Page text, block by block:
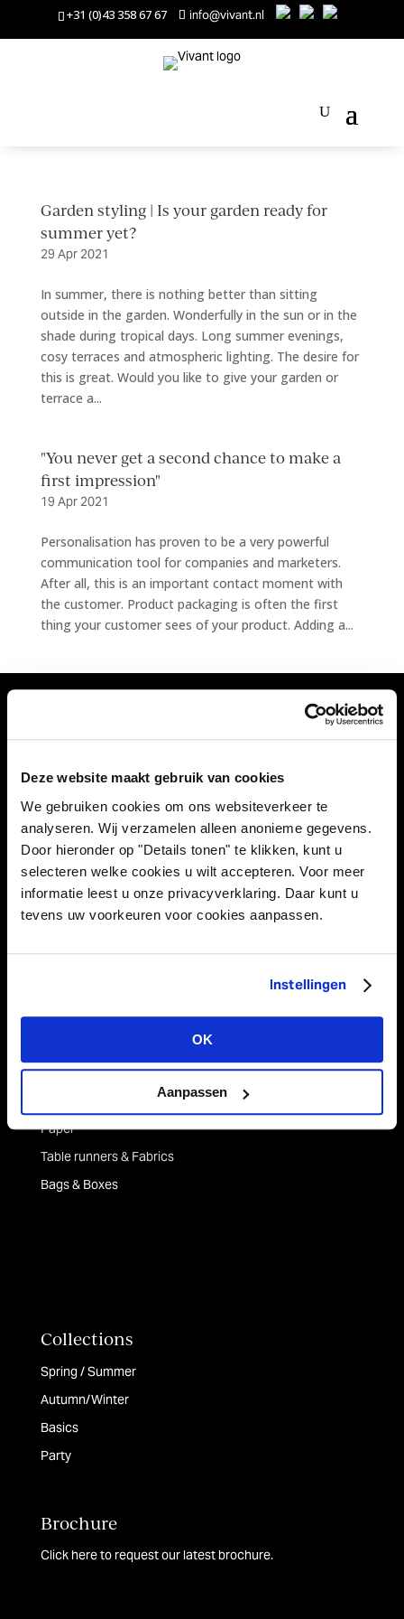
Deze website maakt gebruik van cookies
We gebruiken cookies om ons websiteverkeer te
analyseren. Wij verzamelen alleen anonieme gegevens.
Door hieronder op "Details tonen" te klikken, kunt u
selecteren welke cookies u wilt accepteren. Voor meer
informatie leest u onze privacyverklaring. Daar kunt u
tevens uw voorkeuren voor cookies aanpassen.
Instellingen
OK
Aanpassen
+31 (0)43 358 67 67 info@vivant.nl
Garden styling | Is your garden ready for
summer yet?
29 Apr 2021
In summer, there is nothing better than sitting
outside in the garden. Wonderfully in the sun or in the
shade during tropical days. Long summer evenings,
cosy terraces and atmospheric lighting. The desire for
this is great. Would you like to give your garden or
terrace a...
"You never get a second chance to make a
first impression"
19 Apr 2021
Personalisation has proven to be a very powerful
communication tool for companies and marketers.
After all, this is an important contact moment with
the customer. Product packaging is often the first
thing your customer sees of your product. Adding a...
Amerikalaan 21
Netherlands
Tel +31 (0)43 358 67 67
info@vivant.n
Follow us on:
Product categories
Strings
Paper
Table runners & Fabrics
Bags & Boxes
Collections
Spring / Summer
Autumn/Winter
Basics
Party
Brochure
Click here to request our latest brochure.